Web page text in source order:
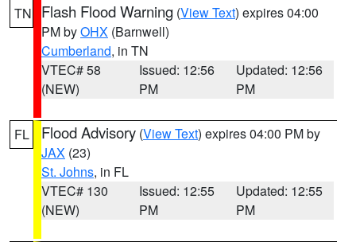
TN Flash Flood Warning (View Text) expires 04:00
PM byOHX (Barnwell)
Cumberland, in TN
VTEC# 58
(NEW)
Issued: 12:56
PM
Updated: 12:56
PM
FL Flood Advisory (View Text) expires 04:00 PM by
JAX (23)
St. Johns, in FL
VTEC# 130
(NEW)
Issued: 12:55
PM
Updated: 12:55
PM